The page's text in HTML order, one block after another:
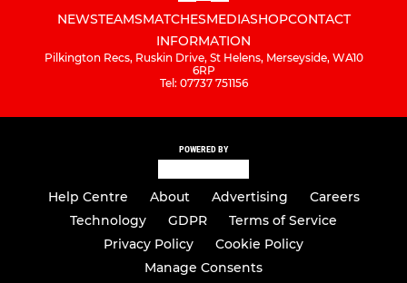
NEWSTEAMSMATCHESMEDIASHOPCONTACT
INFORMATION
Pilkington Recs, Ruskin Drive, St Helens, Merseyside, WA10
6RP
Tel: 07737 751156
POWERED BY
Help Centre About Advertising
Careers
Technology
GDPR
Terms of Service
Privacy Policy
Cookie Policy
Manage Consents